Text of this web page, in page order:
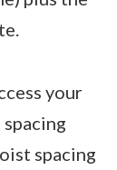
your
spacing